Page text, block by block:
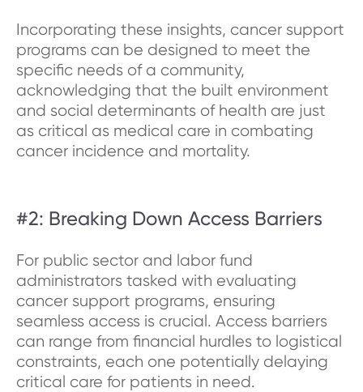
Incorporating these insights, cancer support
programs can be designed to meet the
specific needs of a community,
acknowledging that the built environment
and social determinants of health are just
as critical as medical care in combating
cancer incidence and mortality.
#2: Breaking Down Access Barriers
For public sector and labor fund
administrators tasked with evaluating
cancer support programs, ensuring
seamless access is crucial. Access barriers
can range from financial hurdles to logistical
constraints, each one potentially delaying
critical care for patients in need.